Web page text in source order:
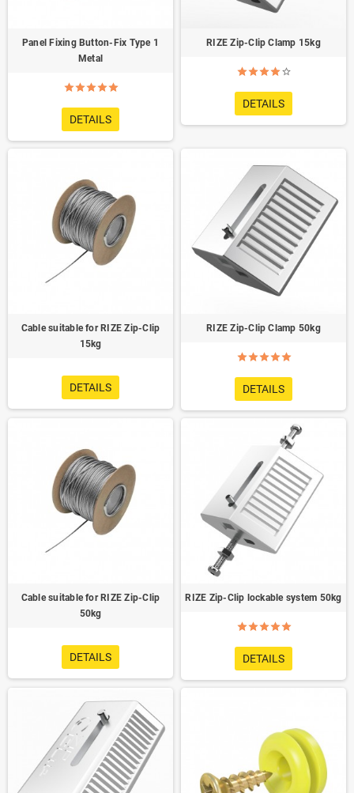
Panel Fixing Button-Fix Type 1
Metal
DETAILS
RIZE Zip-Clip Clamp 15kg
DETAILS
Cable suitable for RIZE Zip-Clip
15kg
DETAILS
RIZE Zip-Clip Clamp 50kg
DETAILS
Cable suitable for RIZE Zip-Clip
50kg
DETAILS
RIZE Zip-Clip lockable system 50kg
DETAILS